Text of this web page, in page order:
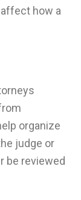
how a
organize
judge or
be reviewed